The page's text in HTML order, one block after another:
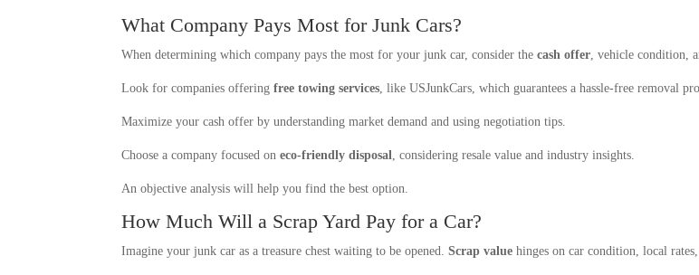
What Company Pays Most for Junk Cars?
When determining which company pays the most for your junk car, consider thecash offer , vehicle condition,
Look for companies offeringfree towing services , like USJunkCars, which guarantees a hassle-free removal
Maximize your cash offer by understanding market demand and using negotiation tips.
Choose a company focused oneco-friendly disposal , considering resale value and industry insights.
An objective analysis will help you find the best option.
How Much Will a Scrap Yard Pay for a Car?
Imagine your junk car as a treasure chest waiting to be opened.Scrap value hinges on car condition, local